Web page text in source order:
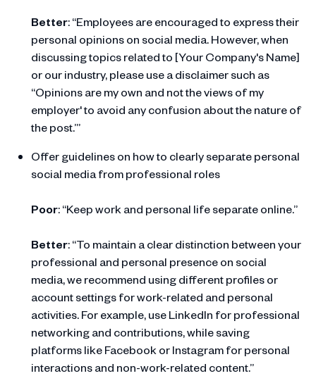
Better: “Employees are encouraged to express their
personal opinions on social media. However, when
discussing topics related to [Your Company's Name]
or our industry, please use a disclaimer such as
“Opinions are my own and not the views of my
employer' to avoid any confusion about the nature of
the post.’”
Offer guidelines on how to clearly separate personal
social media from professional roles
Poor: “Keep work and personal life separate online.”
Better: “To maintain a clear distinction between your
professional and personal presence on social
media, we recommend using different profiles or
account settings for work-related and personal
activities. For example, use LinkedIn for professional
networking and contributions, while saving
platforms like Facebook or Instagram for personal
interactions and non-work-related content.”